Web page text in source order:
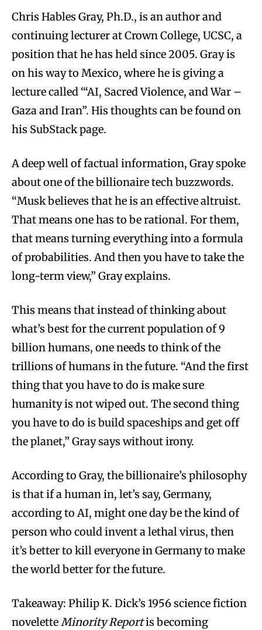
Chris Hables Gray, Ph.D., is an author and
continuing lecturer at Crown College, UCSC, a
position that he has held since 2005. Gray is
on his way to Mexico, where he is giving a
lecture called ‘“AI, Sacred Violence, and War –
Gaza and Iran”. His thoughts can be found on
his SubStack page.
A deep well of factual information, Gray spoke
about one of the billionaire tech buzzwords.
“Musk believes that he is an effective altruist.
That means one has to be rational. For them,
that means turning everything into a formula
of probabilities. And then you have to take the
long-term view,” Gray explains.
This means that instead of thinking about
what’s best for the current population of 9
billion humans, one needs to think of the
trillions of humans in the future. “And the first
thing that you have to do is make sure
humanity is not wiped out. The second thing
you have to do is build spaceships and get off
the planet,” Gray says without irony.
According to Gray, the billionaire’s philosophy
is that if a human in, let’s say, Germany,
according to AI, might one day be the kind of
person who could invent a lethal virus, then
it’s better to kill everyone in Germany to make
the world better for the future.
Takeaway: Philip K. Dick’s 1956 science fiction
noveletteMinority Reportis becoming